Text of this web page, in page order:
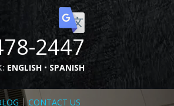
2447
ENGLISH SPANISH
CONTACT US